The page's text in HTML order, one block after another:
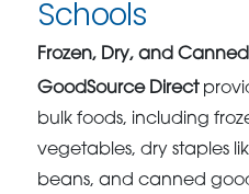
Schools
Frozen, Dry, and
GoodSource Direct
bulk foods, including
vegetables, dry staples
beans, and canned